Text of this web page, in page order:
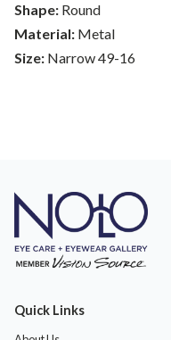
Shape: Round
Material: Metal
Size: Narrow 49-16
Quick Links